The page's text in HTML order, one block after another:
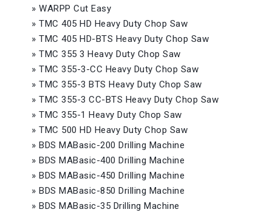
» WARPP Cut Easy
» TMC 405 HD Heavy Duty Chop Saw
» TMC 405 HD-BTS Heavy Duty Chop Saw
» TMC 355 3 Heavy Duty Chop Saw
» TMC 355-3-CC Heavy Duty Chop Saw
» TMC 355-3 BTS Heavy Duty Chop Saw
» TMC 355-3 CC-BTS Heavy Duty Chop Saw
» TMC 355-1 Heavy Duty Chop Saw
» TMC 500 HD Heavy Duty Chop Saw
» BDS MABasic-200 Drilling Machine
» BDS MABasic-400 Drilling Machine
» BDS MABasic-450 Drilling Machine
» BDS MABasic-850 Drilling Machine
» BDS MABasic-35 Drilling Machine